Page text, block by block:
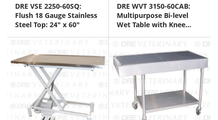
DRE VSE 2250-60SQ:
Flush 18 Gauge Stainless
Steel Top: 24" x 60"
DRE WVT 3150-60CAB:
Multipurpose Bi-level
Wet Table with Knee